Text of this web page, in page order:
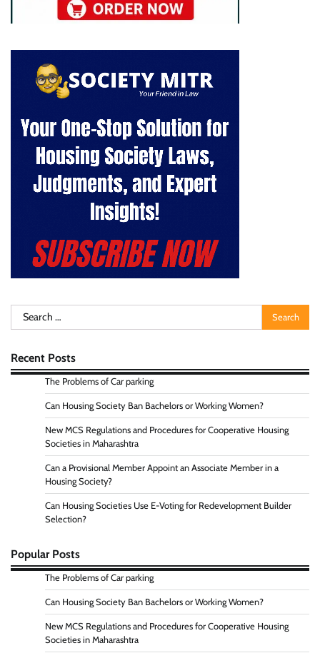
Search
for:
Recent Posts
The Problems of Car parking
Can Housing Society Ban Bachelors or Working Women?
New MCS Regulations and Procedures for Cooperative Housing
Societies in Maharashtra
Can a Provisional Member Appoint an Associate Member in a
Housing Society?
Can Housing Societies Use E-Voting for Redevelopment Builder
Selection?
Popular Posts
The Problems of Car parking
Can Housing Society Ban Bachelors or Working Women?
New MCS Regulations and Procedures for Cooperative Housing
Societies in Maharashtra